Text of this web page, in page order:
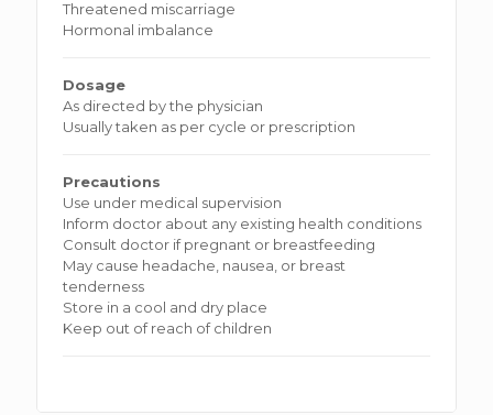
Threatened miscarriage
Hormonal imbalance
Dosage
As directed by the physician
Usually taken as per cycle or prescription
Precautions
Use under medical supervision
Inform doctor about any existing health conditions
Consult doctor if pregnant or breastfeeding
May cause headache, nausea, or breast
tenderness
Store in a cool and dry place
Keep out of reach of children